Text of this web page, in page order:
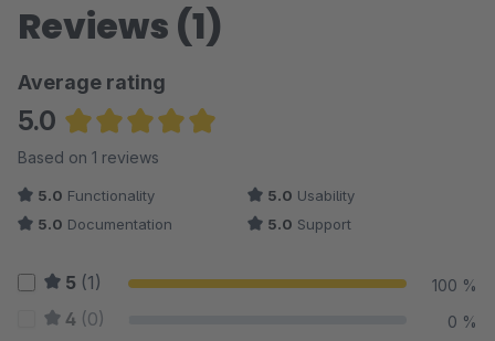
Reviews (1)
Average rating
5.0
Average rating of 5 out of 5 stars
Based on 1 reviews
5.0 Functionality 5.0 Usability
5.0 Documentation 5.0 Support
5 (1) 100 %
4 (0) 0 %